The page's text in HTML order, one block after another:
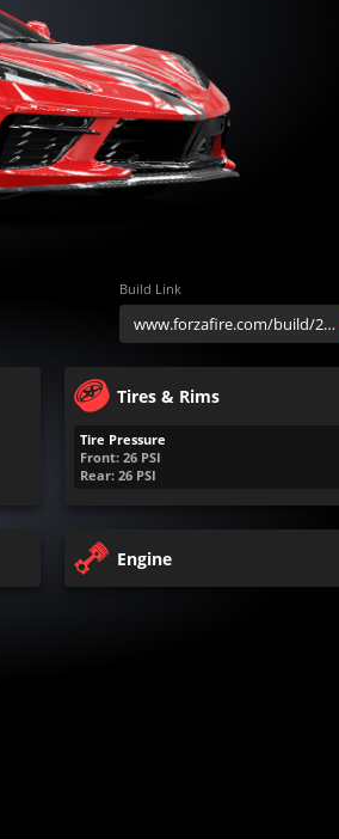
Build Link
Tires & Rims
Tire Pressure
Front: 26 PSI
Rear: 26 PSI
Engine